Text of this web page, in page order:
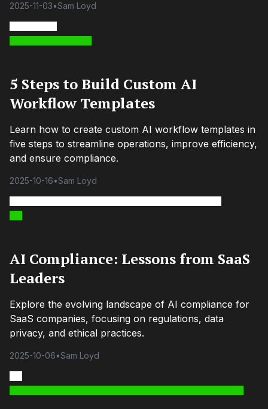
2025-11-03•Sam Loyd
5 Steps to Build Custom AI
Workflow Templates
Learn how to create custom AI workflow templates in
five steps to streamline operations, improve efficiency,
and ensure compliance.
2025-10-16•Sam Loyd
AI Compliance: Lessons from SaaS
Leaders
Explore the evolving landscape of AI compliance for
SaaS companies, focusing on regulations, data
privacy, and ethical practices.
2025-10-06•Sam Loyd